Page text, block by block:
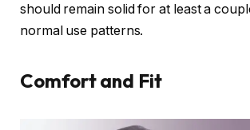
should remain solid for at least a
normal use patterns.
Comfort and Fit